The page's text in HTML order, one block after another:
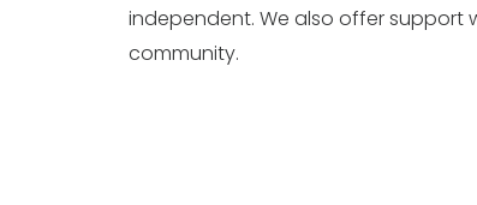
independent. We also offer support
community.